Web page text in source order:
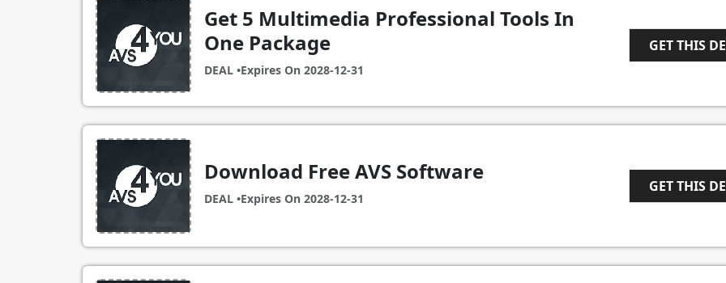
Get 5 Multimedia Professional Tools In
One Package
DEAL •Expires On 2028-12-31
GET THIS
Download Free AVS Software
DEAL •Expires On 2028-12-31
GET THIS